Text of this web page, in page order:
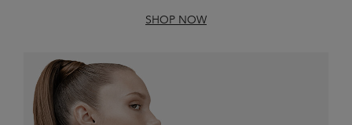
SHOP NOW